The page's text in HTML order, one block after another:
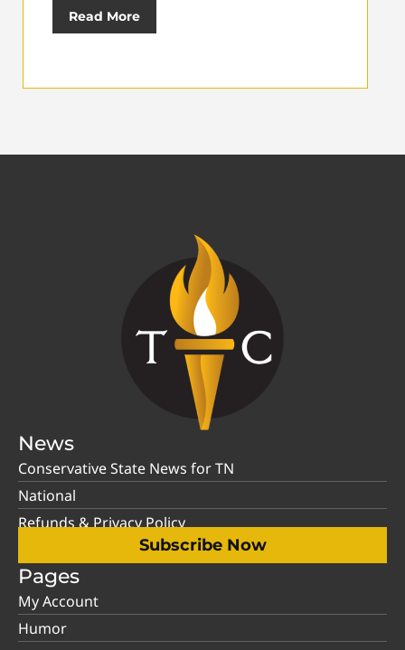
Read More
News
Conservative State News for TN
National
Refunds & Privacy Policy
Subscribe Now
Pages
My Account
Humor